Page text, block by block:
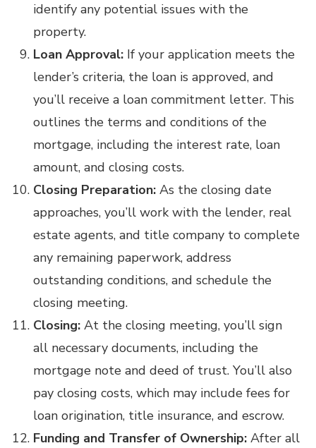
identify any potential issues with the
property.
Loan Approval: If your application meets the
lender’s criteria, the loan is approved, and
you’ll receive a loan commitment letter. This
outlines the terms and conditions of the
mortgage, including the interest rate, loan
amount, and closing costs.
Closing Preparation: As the closing date
approaches, you’ll work with the lender, real
estate agents, and title company to complete
any remaining paperwork, address
outstanding conditions, and schedule the
closing meeting.
Closing: At the closing meeting, you’ll sign
all necessary documents, including the
mortgage note and deed of trust. You’ll also
pay closing costs, which may include fees for
loan origination, title insurance, and escrow.
Funding and Transfer of Ownership: After all